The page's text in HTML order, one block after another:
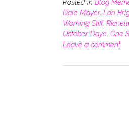
Posted in Blog
Dale Mayer, Lori
Working Stiff,
October Daye, One
Leave a comment